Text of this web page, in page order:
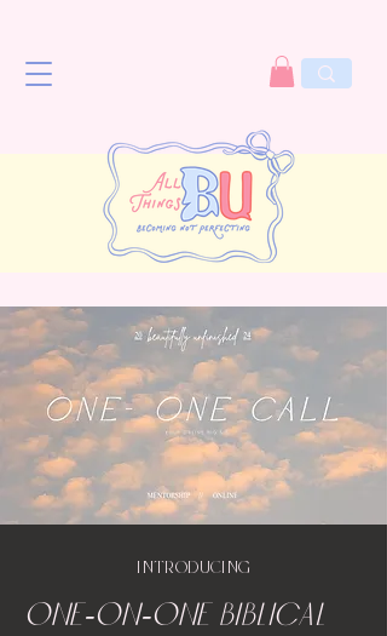
INTRODUCING
ONE-on-ONE BIBLICAL